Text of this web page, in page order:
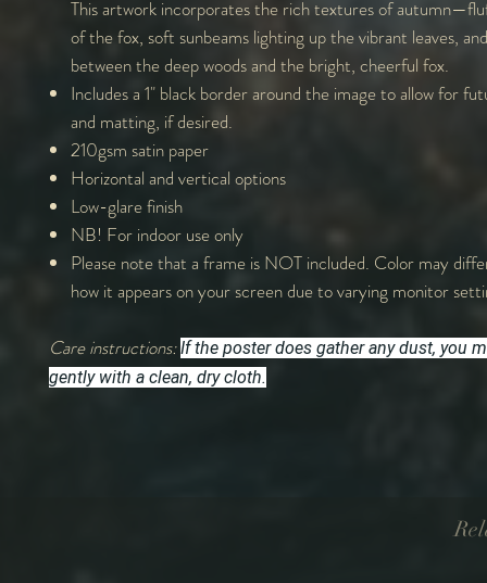
This artwork incorporates the rich textures of
of the fox, soft sunbeams lighting up the vibrant leaves,
between the deep woods and the bright, cheerful fox.
Includes a 1" black border around the image to allow for
and matting, if desired.
210gsm satin paper
Horizontal and vertical options
Low-glare finish
NB! For indoor use only
Please note that a frame is NOT included. Color may
how it appears on your screen due to varying monitor
Care instructions:If the poster does gather any dust, you
gently with a clean, dry cloth.